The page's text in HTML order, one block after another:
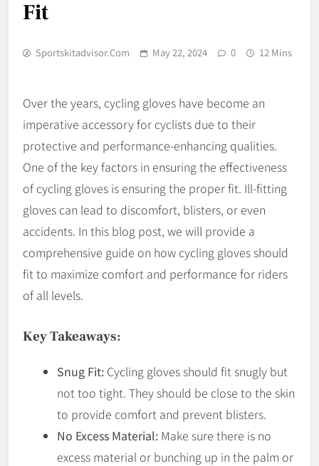
Fit
Sportskitadvisor.com May 22, 2024 0 12 Mins
Over the years, cycling gloves have become an
imperative accessory for cyclists due to their
protective and performance-enhancing qualities.
One of the key factors in ensuring the effectiveness
of cycling gloves is ensuring the proper fit. Ill-fitting
gloves can lead to discomfort, blisters, or even
accidents. In this blog post, we will provide a
comprehensive guide on how cycling gloves should
fit to maximize comfort and performance for riders
of all levels.
Key Takeaways:
Snug Fit: Cycling gloves should fit snugly but
not too tight. They should be close to the skin
to provide comfort and prevent blisters.
No Excess Material: Make sure there is no
excess material or bunching up in the palm or